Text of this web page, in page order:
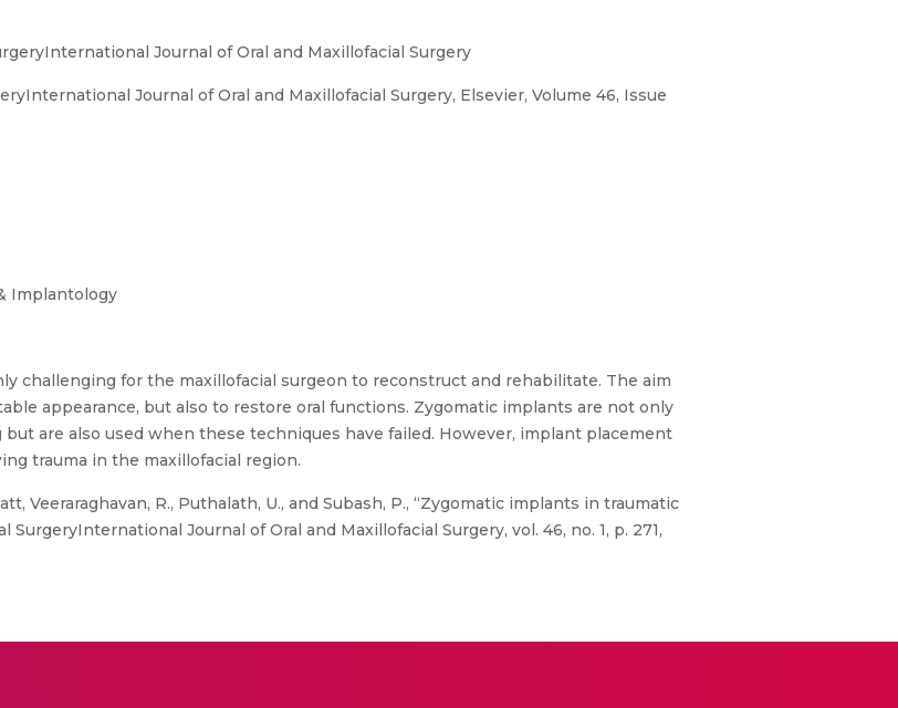
Journal of Oral and Maxillofacial Surgery
Journal of Oral and Maxillofacial Surgery, Elsevier, Volume 46, Issue
Implantology
challenging for the maxillofacial surgeon to reconstruct and rehabilitate. The aim
appearance, but also to restore oral functions. Zygomatic implants are not only
are also used when these techniques have failed. However, implant placement
trauma in the maxillofacial region.
Veeraraghavan, R., Puthalath, U., and Subash, P., “Zygomatic implants in traumatic
Journal of Oral and Maxillofacial Surgery, vol. 46, no. 1, p. 271,